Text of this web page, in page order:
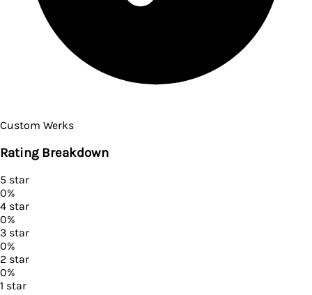
Custom Werks
Rating Breakdown
5 star
0%
4 star
0%
3 star
0%
2 star
0%
1 star